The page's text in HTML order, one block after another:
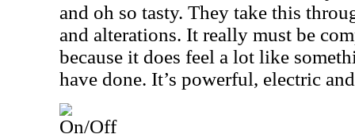
and oh so tasty. They take this
and alterations. It really must be
because it does feel a lot like
have done. It’s powerful, electric
On/Off